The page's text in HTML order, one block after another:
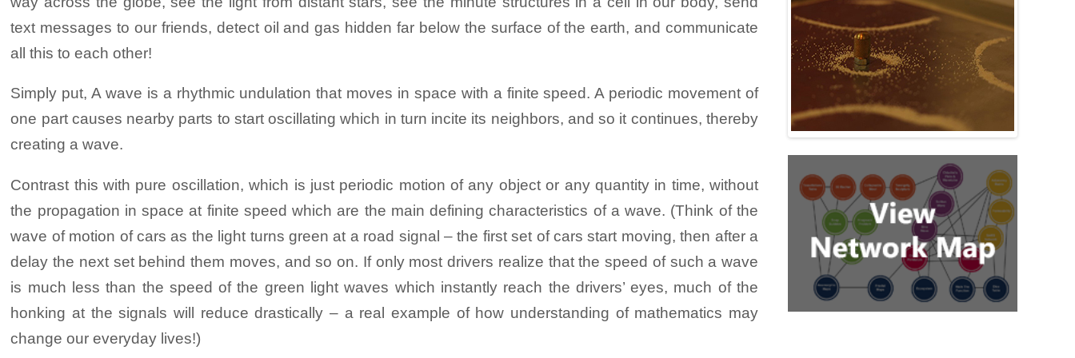
text messages to our friends, detect oil and gas hidden far below the surface of the earth, and communicate
all this to each other!
Simply put, A wave is a rhythmic undulation that moves in space with a finite speed. A periodic movement of
one part causes nearby parts to start oscillating which in turn incite its neighbors, and so it continues, thereby
creating a wave.
Contrast this with pure oscillation, which is just periodic motion of any object or any quantity in time, without
the propagation in space at finite speed which are the main defining characteristics of a wave. (Think of the
wave of motion of cars as the light turns green at a road signal – the first set of cars start moving, then after a
delay the next set behind them moves, and so on. If only most drivers realize that the speed of such a wave
is much less than the speed of the green light waves which instantly reach the drivers’ eyes, much of the
honking at the signals will reduce drastically – a real example of how understanding of mathematics may
change our everyday lives!)
Download PDF (For Printing) Back to Exhibits
This exhibit shows the vibrating patterns of a square aluminum plate. Add a little sand (sooji!) and
adjust the frequency and see how the patterns are formed.
These is a natural relationship between these vibrations and waves. As we saw earlier, vibrations of
one part of the plate cause adjacent parts to start vibrating, and this leads to waves moving on the
surface of the plate. What we are seeing here is the result of many different waves coming together
Wave Tube: The waves that we see on the surface of the two fluids clearly remind us of waves that
you can see on a river, on the surface of a lake or the sea, even in the clouds in the sky – or if you
stretch your imagination a little, a tsunami (though tsunami is quite a different type of wave than those
seen here).
Turn the knob to tilt the glass tube to one side and observe the formation of waves in the blue liquid.
The upper half of the tube is filled with a lighter, colourless liquid - kerosene while the lower half
depend on their loudness.
optical fibres used to form the network that carries internet data, in some DNA and other biopolymers.